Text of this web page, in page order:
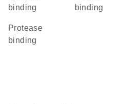
binding
binding
protease
binding